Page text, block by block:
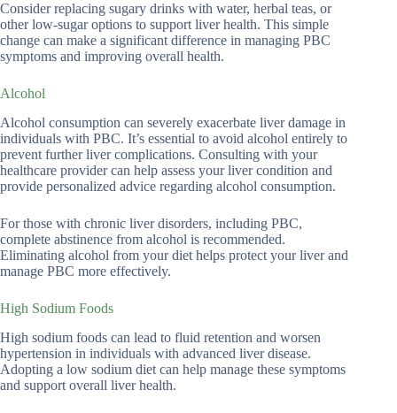
Consider replacing sugary drinks with water, herbal teas, or
other low-sugar options to support liver health. This simple
change can make a significant difference in managing PBC
symptoms and improving overall health.
Alcohol
Alcohol consumption can severely exacerbate liver damage in
individuals with PBC. It’s essential to avoid alcohol entirely to
prevent further liver complications. Consulting with your
healthcare provider can help assess your liver condition and
provide personalized advice regarding alcohol consumption.
For those with chronic liver disorders, including PBC,
complete abstinence from alcohol is recommended.
Eliminating alcohol from your diet helps protect your liver and
manage PBC more effectively.
High Sodium Foods
High sodium foods can lead to fluid retention and worsen
hypertension in individuals with advanced liver disease.
Adopting a low sodium diet can help manage these symptoms
and support overall liver health.